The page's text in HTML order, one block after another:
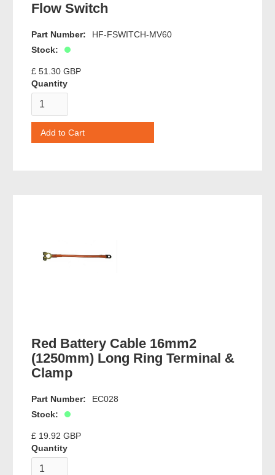
Flow Switch
Part Number:
HF-FSWITCH-MV60
Stock:
£ 51.30 GBP
Quantity
Red Battery Cable 16mm2
(1250mm) Long Ring Terminal &
Clamp
Part Number:
EC028
Stock:
£ 19.92 GBP
Quantity